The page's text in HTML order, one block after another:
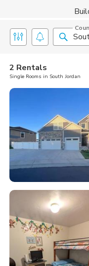
2 Rentals
Single Rooms in South Jordan